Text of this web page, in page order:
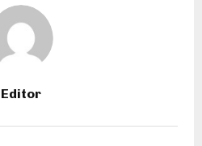
Editor